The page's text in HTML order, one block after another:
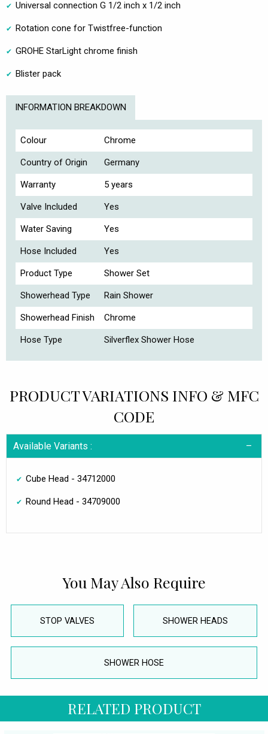
Universal connection G 1/2 inch x 1/2 inch
Rotation cone for Twistfree-function
GROHE StarLight chrome finish
Blister pack
INFORMATION BREAKDOWN
Colour Chrome
Country of Origin Germany
Warranty 5 years
Valve Included Yes
Water Saving Yes
Hose Included Yes
Product Type Shower Set
Showerhead Type Rain Shower
Showerhead Finish Chrome
Hose Type Silverflex Shower Hose
PRODUCT VARIATIONS INFO & MFC
CODE
Available Variants :
Cube Head - 34712000
Round Head - 34709000
You May Also Require
STOP VALVES SHOWER HEADS
SHOWER HOSE
RELATED PRODUCT